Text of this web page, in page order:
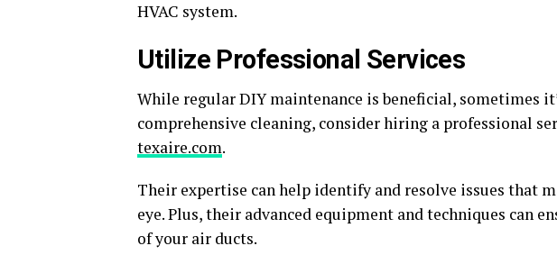
HVAC system.
Utilize Professional Services
While regular DIY maintenance is beneficial, sometimes
comprehensive cleaning, consider hiring a professional
texaire.com.
Their expertise can help identify and resolve issues that
eye. Plus, their advanced equipment and techniques can
of your air ducts.